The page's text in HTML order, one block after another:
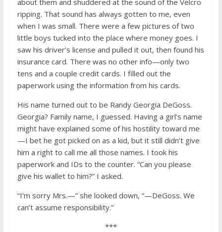
ripping. That sound has always gotten to me, even
when I was small. There were a few pictures of two
little boys tucked into the place where money goes. I
saw his driver’s license and pulled it out, then found his
insurance card. There was no other info—only two
tens and a couple credit cards. I filled out the
paperwork using the information from his cards.
His name turned out to be Randy Georgia DeGoss.
Georgia? Family name, I guessed. Having a girl’s name
might have explained some of his hostility toward me
—I bet he got picked on as a kid, but it still didn’t give
him a right to call me all those names. I took his
paperwork and IDs to the counter. “Can you please
give his wallet to him?” I asked.
“I’m sorry Mrs.—” she looked down, “—DeGoss. We
can’t assume responsibility.”
***